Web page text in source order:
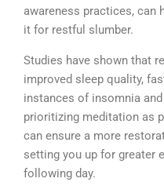
awareness practices, can
it for restful slumber.
Studies have shown that
improved sleep quality,
instances of insomnia
prioritizing meditation as
can ensure a more
setting you up for greater
following day.